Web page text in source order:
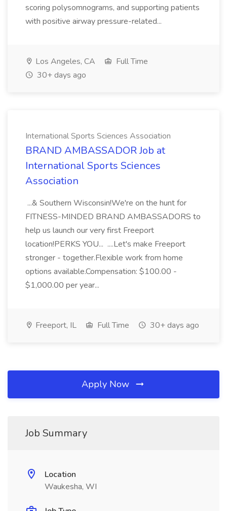
scoring polysomnograms, and supporting patients
with positive airway pressure-related...
Los Angeles, CA
Full Time
30+ days ago
International Sports Sciences Association
BRAND AMBASSADOR Job at
International Sports Sciences
Association
...& Southern Wisconsin!We're on the hunt for
FITNESS-MINDED BRAND AMBASSADORS to
help us launch our very first Freeport
location!PERKS YOU... ....Let's make Freeport
stronger - together.Flexible work from home
options available.Compensation: $100.00 -
$1,000.00 per year...
Freeport, IL Full Time 30+ days ago
Apply Now
Job Summary
Location
Waukesha, WI